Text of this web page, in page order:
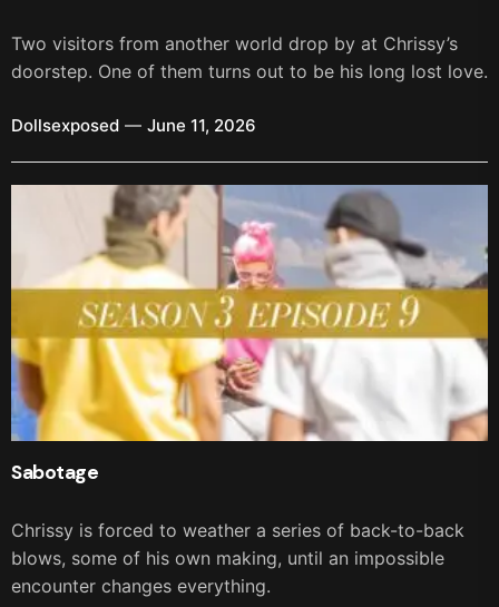
Two visitors from another world drop by at Chrissy’s
doorstep. One of them turns out to be his long lost love.
Dollsexposed June 11, 2026
Sabotage
Chrissy is forced to weather a series of back-to-back
blows, some of his own making, until an impossible
encounter changes everything.